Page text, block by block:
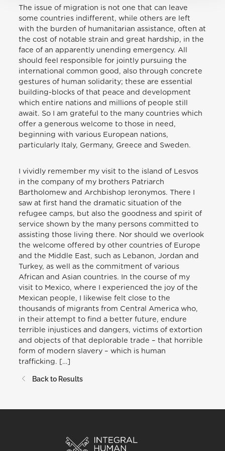
The issue of migration is not one that can leave
some countries indifferent, while others are left
with the burden of humanitarian assistance, often at
the cost of notable strain and great hardship, in the
face of an apparently unending emergency. All
should feel responsible for jointly pursuing the
international common good, also through concrete
gestures of human solidarity; these are essential
building-blocks of that peace and development
which entire nations and millions of people still
await. So I am grateful to the many countries which
offer a generous welcome to those in need,
beginning with various European nations,
particularly Italy, Germany, Greece and Sweden.
I vividly remember my visit to the island of Lesvos
in the company of my brothers Patriarch
Bartholomew and Archbishop Ieronymos. There I
saw at first hand the dramatic situation of the
refugee camps, but also the goodness and spirit of
service shown by the many persons committed to
assisting those living there. Nor should we overlook
the welcome offered by other countries of Europe
and the Middle East, such as Lebanon, Jordan and
Turkey, as well as the commitment of various
African and Asian countries. In the course of my
visit to Mexico, where I experienced the joy of the
Mexican people, I likewise felt close to the
thousands of migrants from Central America who,
in their attempt to find a better future, endure
terrible injustices and dangers, victims of extortion
and objects of that deplorable trade – that horrible
form of modern slavery – which is human
trafficking. […]
Back to Results